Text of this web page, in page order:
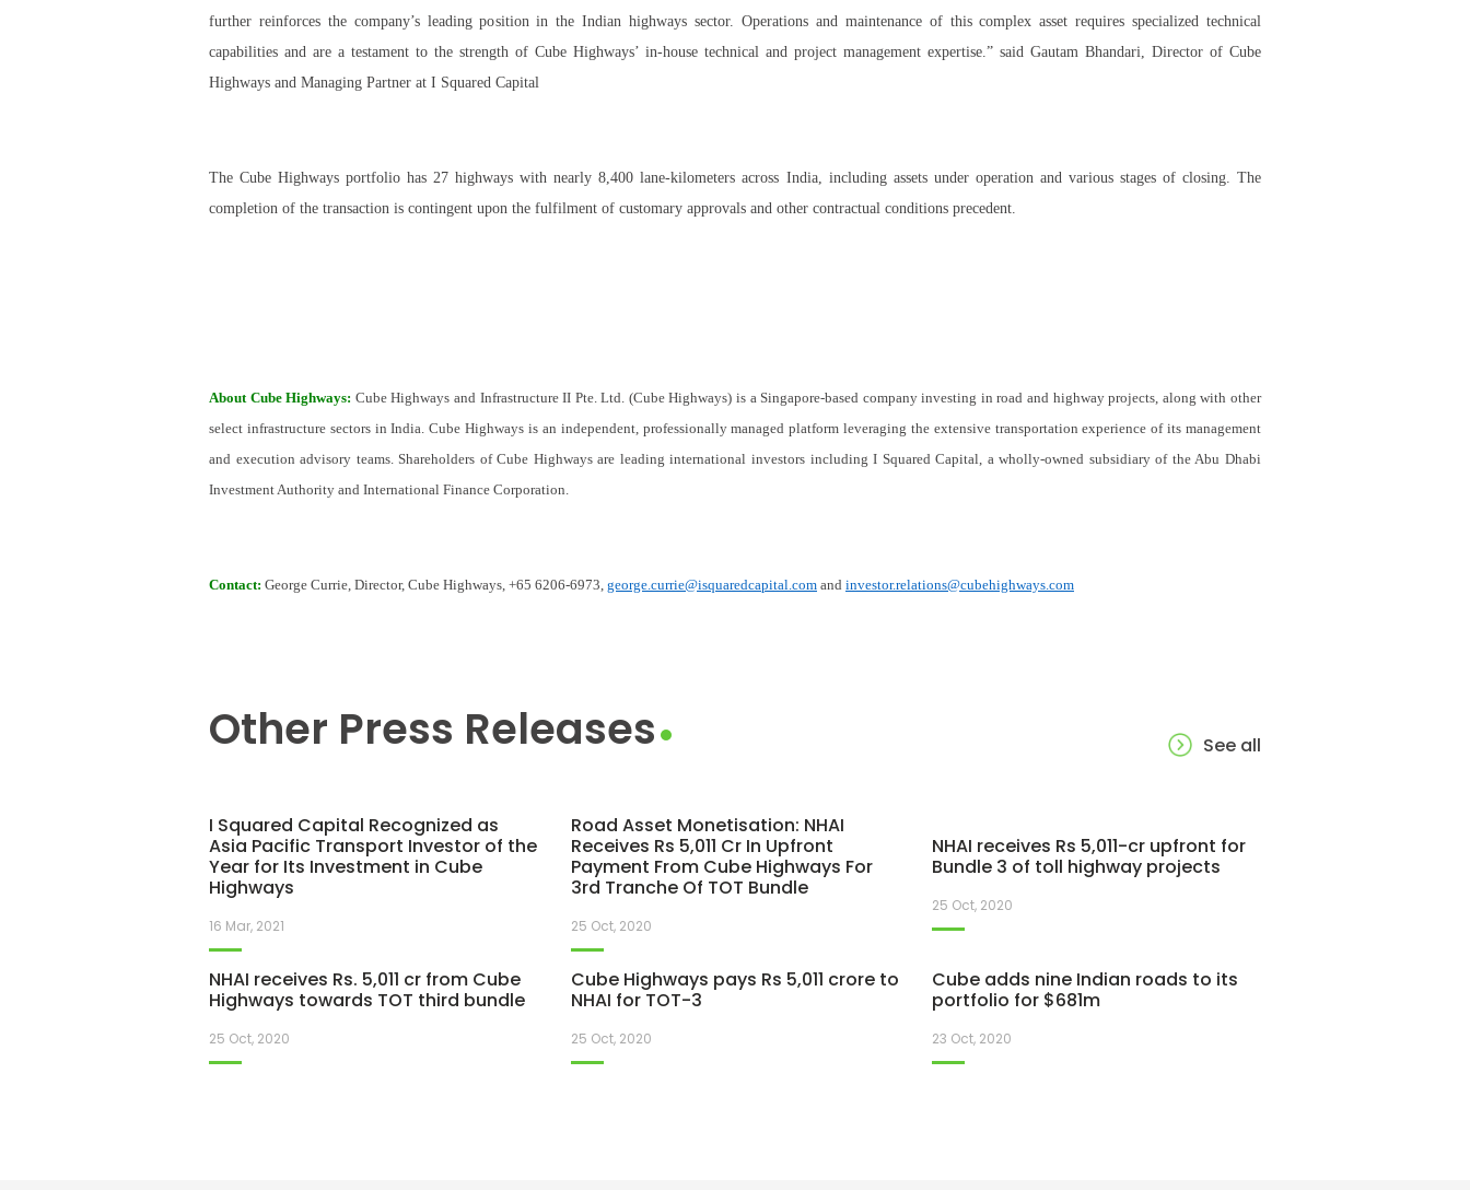
further reinforces the company’s leading position in the Indian highways sector. Operations and maintenance of this complex asset requires specialized technical
capabilities and are a testament to the strength of Cube Highways’ in-house technical and project management expertise.” said Gautam Bhandari, Director of Cube
Highways and Managing Partner at I Squared Capital
The Cube Highways portfolio has 27 highways with nearly 8,400 lane-kilometers across India, including assets under operation and various stages of closing. The
completion of the transaction is contingent upon the fulfilment of customary approvals and other contractual conditions precedent.
About Cube Highways: Cube Highways and Infrastructure II Pte. Ltd. (Cube Highways) is a Singapore-based company investing in road and highway projects, along with other
select infrastructure sectors in India. Cube Highways is an independent, professionally managed platform leveraging the extensive transportation experience of its management
and execution advisory teams. Shareholders of Cube Highways are leading international investors including I Squared Capital, a wholly-owned subsidiary of the Abu Dhabi
Investment Authority and International Finance Corporation.
Contact: George Currie, Director, Cube Highways, +65 6206-6973, george.currie@isquaredcapital.com and investor.relations@cubehighways.com
Other Press Releases See all
I Squared Capital Recognized as
Asia Pacific Transport Investor of the
Year for Its Investment in Cube
Highways
16 Mar, 2021
Road Asset Monetisation: NHAI
Receives Rs 5,011 Cr In Upfront
Payment From Cube Highways For
3rd Tranche Of TOT Bundle
25 Oct, 2020
NHAI receives Rs 5,011-cr upfront for
Bundle 3 of toll highway projects
25 Oct, 2020
NHAI receives Rs. 5,011 cr from Cube
Highways towards TOT third bundle
25 Oct, 2020
Cube Highways pays Rs 5,011 crore to
NHAI for TOT-3
25 Oct, 2020
Cube adds nine Indian roads to its
portfolio for $681m
23 Oct, 2020